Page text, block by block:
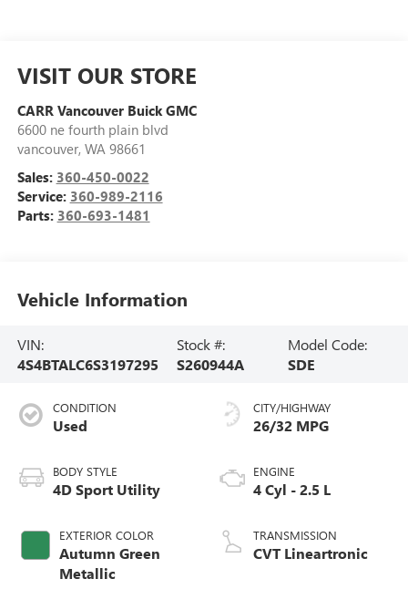
VISIT OUR STORE
CARR Vancouver Buick GMC
6600 ne fourth plain blvd
vancouver, WA 98661
Sales: 360-450-0022
Service: 360-989-2116
Parts: 360-693-1481
Vehicle Information
VIN:
4S4BTALC6S3197295
Stock #:
S260944A
Model Code:
SDE
CONDITION
Used
BODY STYLE
4D Sport Utility
EXTERIOR COLOR
Autumn Green
Metallic
CITY/HIGHWAY
26/32 MPG
ENGINE
4 Cyl - 2.5 L
TRANSMISSION
CVT Lineartronic